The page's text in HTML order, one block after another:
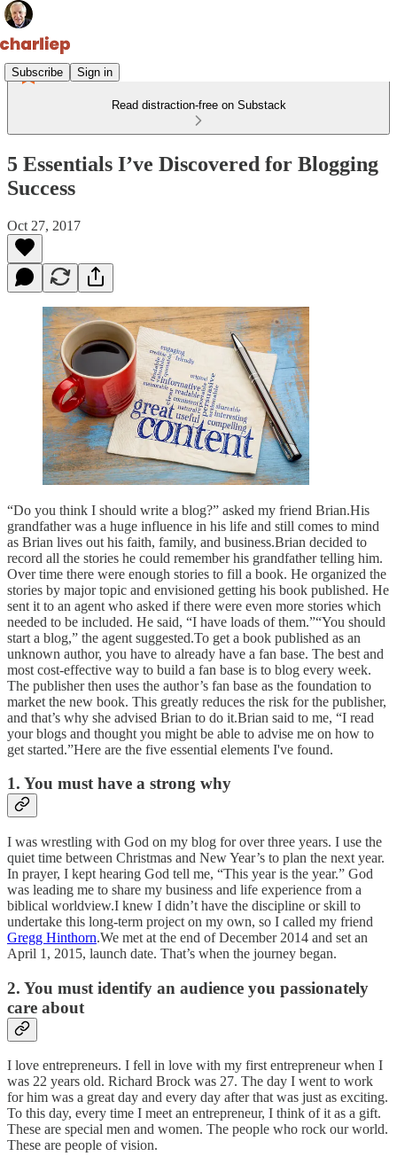
Subscribe Sign in
Read distraction-free on Substack
5 Essentials I’ve Discovered for Blogging
Success
Oct 27, 2017
“Do you think I should write a blog?” asked my friend Brian.His
grandfather was a huge influence in his life and still comes to mind
as Brian lives out his faith, family, and business.Brian decided to
record all the stories he could remember his grandfather telling him.
Over time there were enough stories to fill a book. He organized the
stories by major topic and envisioned getting his book published. He
sent it to an agent who asked if there were even more stories which
needed to be included. He said, “I have loads of them.”“You should
start a blog,” the agent suggested.To get a book published as an
unknown author, you have to already have a fan base. The best and
most cost-effective way to build a fan base is to blog every week.
The publisher then uses the author’s fan base as the foundation to
market the new book. This greatly reduces the risk for the publisher,
and that’s why she advised Brian to do it.Brian said to me, “I read
your blogs and thought you might be able to advise me on how to
get started.”Here are the five essential elements I've found.
1. You must have a strong why
I was wrestling with God on my blog for over three years. I use the
quiet time between Christmas and New Year’s to plan the next year.
In prayer, I kept hearing God tell me, “This year is the year.” God
was leading me to share my business and life experience from a
biblical worldview.I knew I didn’t have the discipline or skill to
undertake this long-term project on my own, so I called my friend
Gregg Hinthorn.We met at the end of December 2014 and set an
April 1, 2015, launch date. That’s when the journey began.
2. You must identify an audience you passionately
care about
I love entrepreneurs. I fell in love with my first entrepreneur when I
was 22 years old. Richard Brock was 27. The day I went to work
for him was a great day and every day after that was just as exciting.
To this day, every time I meet an entrepreneur, I think of it as a gift.
These are special men and women. The people who rock our world.
These are people of vision.